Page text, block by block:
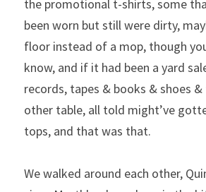
the promotional t-shirts, some
been worn but still were dirty,
floor instead of a mop, though
know, and if it had been a yard
records, tapes & books & shoes
other table, all told might’ve
tops, and that was that.
We walked around each other,